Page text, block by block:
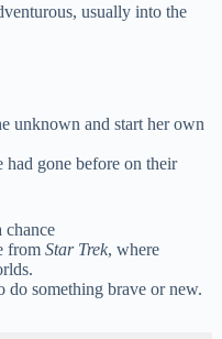
usually into the
unknown and start her own
gone before on their
chance
from Star Trek, where
do something brave or new.